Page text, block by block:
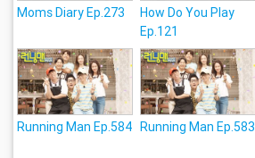
Moms Diary Ep.273
How Do You Play
Ep.121
Running Man Ep.584 Running Man Ep.583